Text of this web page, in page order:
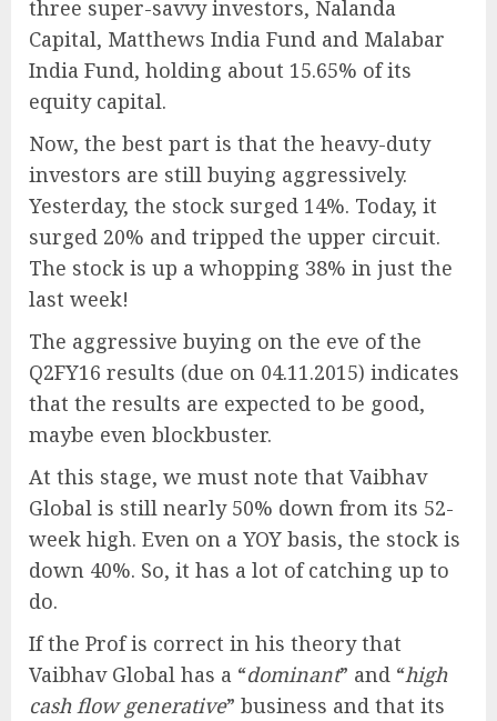
three super-savvy investors, Nalanda
Capital, Matthews India Fund and Malabar
India Fund, holding about 15.65% of its
equity capital.
Now, the best part is that the heavy-duty
investors are still buying aggressively.
Yesterday, the stock surged 14%. Today, it
surged 20% and tripped the upper circuit.
The stock is up a whopping 38% in just the
last week!
The aggressive buying on the eve of the
Q2FY16 results (due on 04.11.2015) indicates
that the results are expected to be good,
maybe even blockbuster.
At this stage, we must note that Vaibhav
Global is still nearly 50% down from its 52-
week high. Even on a YOY basis, the stock is
down 40%. So, it has a lot of catching up to
do.
If the Prof is correct in his theory that
Vaibhav Global has a “dominant” and “high
cash flow generative” business and that its